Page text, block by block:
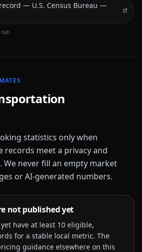
— U.S. Census Bureau —
tab
statistics only when
records meet a privacy and
never fill an empty market
or AI-generated numbers.
not published yet
have at least 10 eligible,
for a stable local metric. The
guidance elsewhere on this